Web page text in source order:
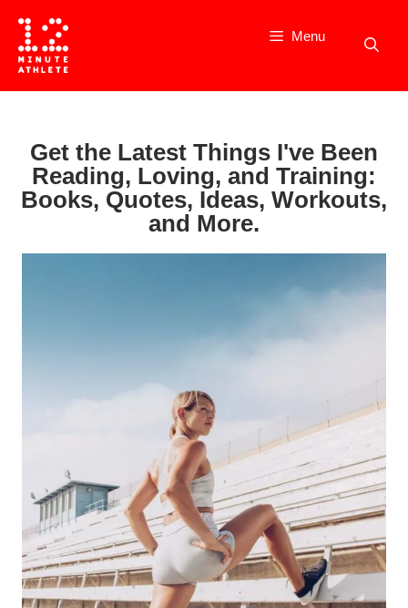
content
Menu
Get the Latest Things I've Been
Reading, Loving, and Training:
Books, Quotes, Ideas, Workouts,
and More.